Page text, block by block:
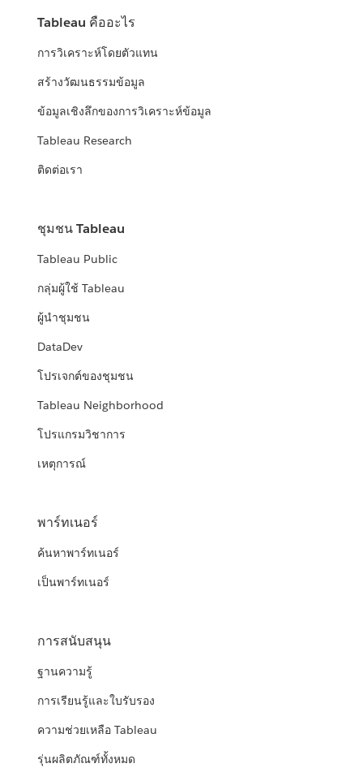
Tableau คืออะไร
การวิเคราะห์โดยตัวแทน
สร้างวัฒนธรรมข้อมูล
ข้อมูลเชิงลึกของการวิเคราะห์ข้อมูล
Tableau Research
ติดต่อเรา
ชุมชน Tableau
Tableau Public
กลุ่มผู้ใช้ Tableau
ผู้นำชุมชน
DataDev
โปรเจกต์ของชุมชน
Tableau Neighborhood
โปรแกรมวิชาการ
เหตุการณ์
พาร์ทเนอร์
ค้นหาพาร์ทเนอร์
เป็นพาร์ทเนอร์
การสนับสนุน
ฐานความรู้
การเรียนรู้และใบรับรอง
ความช่วยเหลือ Tableau
รุ่นผลิตภัณฑ์ทั้งหมด